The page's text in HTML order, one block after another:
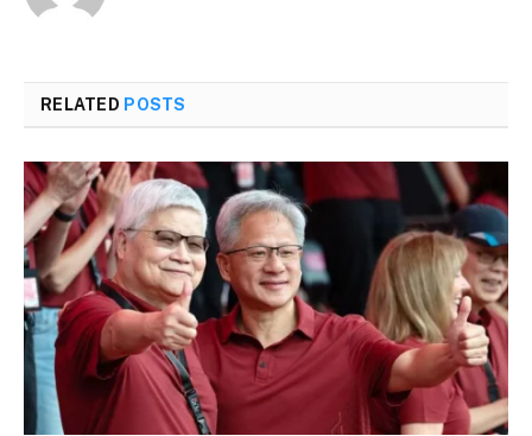
RELATED POSTS